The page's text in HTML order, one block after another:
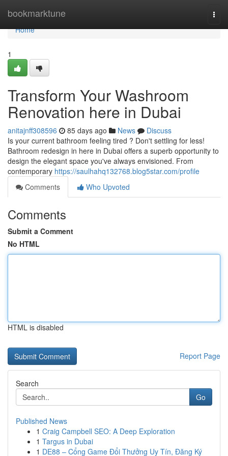
bookmarktune
Home
Home
1
Transform Your Washroom
Renovation here in Dubai
anitajnff308596 85 days ago News
Discuss
Is your current bathroom feeling tired ? Don't settling for less!
Bathroom redesign in here in Dubai offers a superb opportunity to
design the elegant space you've always envisioned. From
contemporary https://saulhahq132768.blog5star.com/profile
Comments
Who Upvoted
Comments
Submit a Comment
No HTML
HTML is disabled
Report Page
Search
Go
Published News
1 Craig Campbell SEO: A Deep Exploration
1 Targus in Dubai
1 DE88 – Cổng Game Đổi Thưởng Uy Tín, Đăng Ký